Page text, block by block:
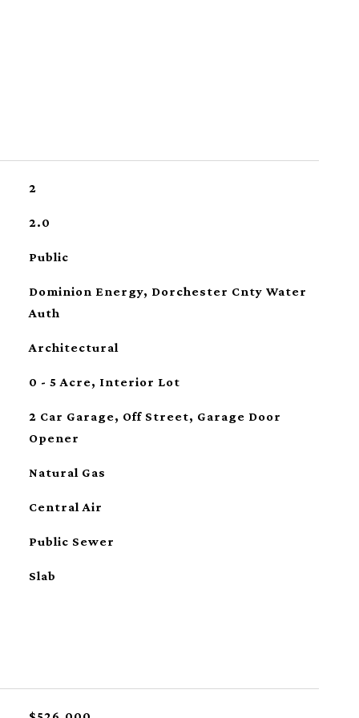
2
2.0
Public
Dominion Energy, Dorchester Cnty Water
Auth
Architectural
0 - 5 Acre, Interior Lot
2 Car Garage, Off Street, Garage Door
Opener
Natural Gas
Central Air
Public Sewer
Slab